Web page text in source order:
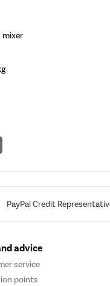
mixer
PayPal Credit
advice
service
points